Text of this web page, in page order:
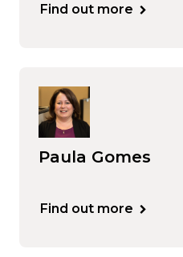
Find out more
Paula Gomes
Find out more